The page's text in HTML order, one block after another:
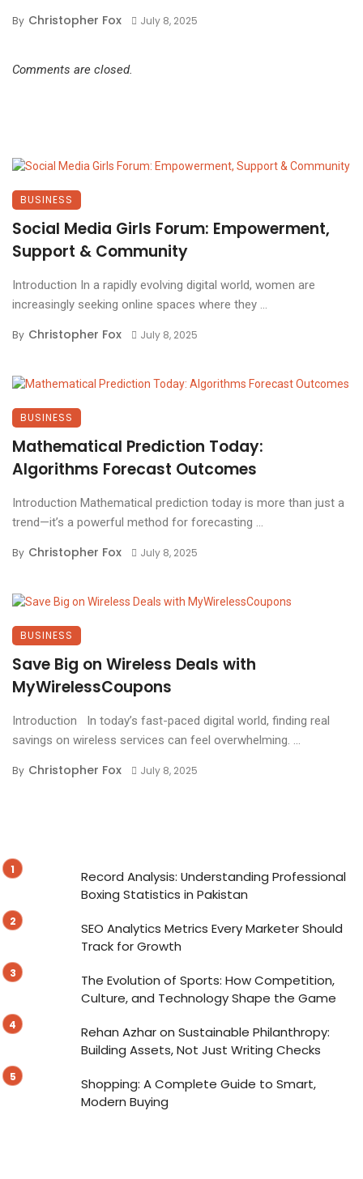
By Christopher Fox July 8, 2025
Comments are closed.
BUSINESS
Social Media Girls Forum: Empowerment,
Support & Community
Introduction In a rapidly evolving digital world, women are
increasingly seeking online spaces where they ...
By Christopher Fox July 8, 2025
BUSINESS
Mathematical Prediction Today:
Algorithms Forecast Outcomes
Introduction Mathematical prediction today is more than just a
trend—it’s a powerful method for forecasting ...
By Christopher Fox July 8, 2025
BUSINESS
Save Big on Wireless Deals with
MyWirelessCoupons
Introduction In today’s fast-paced digital world, finding real
savings on wireless services can feel overwhelming. ...
By Christopher Fox July 8, 2025
Record Analysis: Understanding Professional
Boxing Statistics in Pakistan
SEO Analytics Metrics Every Marketer Should
Track for Growth
The Evolution of Sports: How Competition,
Culture, and Technology Shape the Game
Rehan Azhar on Sustainable Philanthropy:
Building Assets, Not Just Writing Checks
Shopping: A Complete Guide to Smart,
Modern Buying